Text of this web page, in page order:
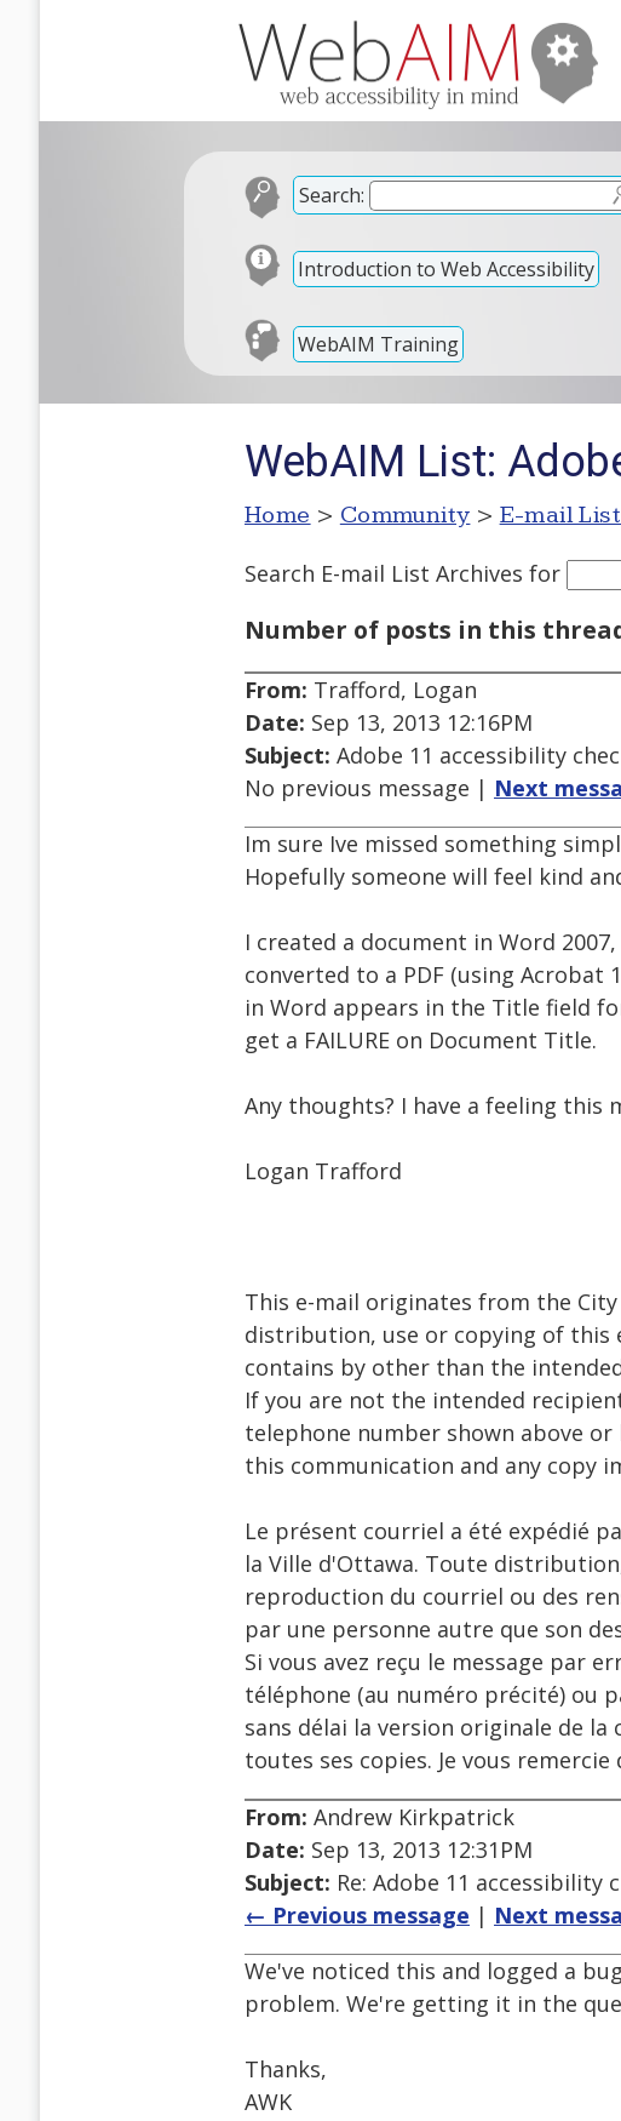
Search:
Introduction to Web Accessibility
WebAIM Training
WebAIM List:
Home > Community > E-mail
Search E-mail List Archives for
Number of posts in this
From: Trafford, Logan
Date: Sep 13, 2013 12:16PM
Subject: Adobe 11 accessibility
No previous message | Next
Im sure Ive missed something
Hopefully someone will feel kind
I created a document in Word
converted to a PDF (using Acrobat
in Word appears in the Title field
get a FAILURE on Document Title.
Any thoughts? I have a feeling this
Logan Trafford
This e-mail originates from the
distribution, use or copying of
contains by other than the
If you are not the intended
telephone number shown above
this communication and any copy
Le présent courriel a été expédié
la Ville d'Ottawa. Toute
reproduction du courriel ou des
par une personne autre que son
Si vous avez reçu le message par
téléphone (au numéro précité) ou
sans délai la version originale de
toutes ses copies. Je vous
From: Andrew Kirkpatrick
Date: Sep 13, 2013 12:31PM
Subject: Re: Adobe 11 accessibility
← Previous message | Next
We've noticed this and logged a
problem. We're getting it in the
Thanks,
AWK